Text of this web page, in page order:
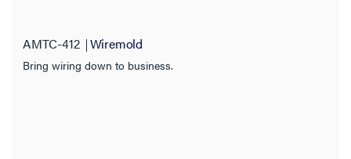
AMTC-412 Wiremold
Bring wiring down to business.